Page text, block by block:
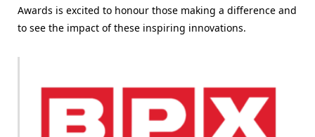
Awards is excited to honour those making a difference and
to see the impact of these inspiring innovations.